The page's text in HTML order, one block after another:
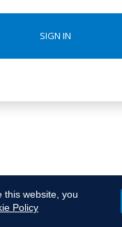
this website, you
Policy
SIGN IN